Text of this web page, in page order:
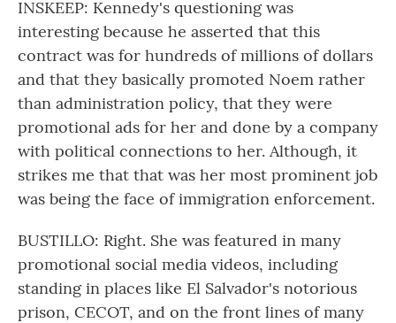
INSKEEP: Kennedy's questioning was
interesting because he asserted that this
contract was for hundreds of millions of dollars
and that they basically promoted Noem rather
than administration policy, that they were
promotional ads for her and done by a company
with political connections to her. Although, it
strikes me that that was her most prominent job
was being the face of immigration enforcement.
BUSTILLO: Right. She was featured in many
promotional social media videos, including
standing in places like El Salvador's notorious
prison, CECOT, and on the front lines of many